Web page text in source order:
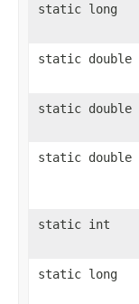
static long
static double
static double
static double
static int
static long